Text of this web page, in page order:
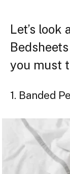
Let’s
you must
1. Banded